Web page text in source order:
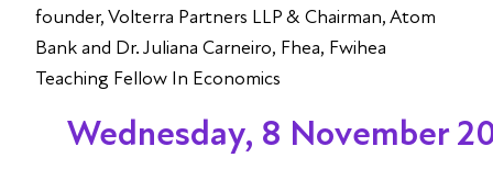
founder, Volterra Partners LLP & Chairman, Atom
Bank and Dr. Juliana Carneiro, Fhea, Fwihea
Teaching Fellow In Economics
Wednesday, 8 November